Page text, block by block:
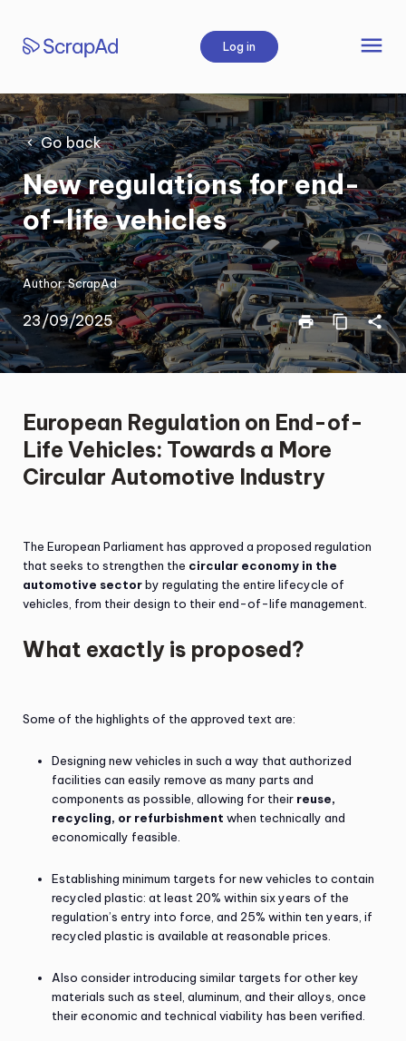
content
Log in menu
Go back
New regulations for end-
of-life vehicles
Author:ScrapAd
23/09/2025 print content_copy share
European Regulation on End-of-
Life Vehicles: Towards a More
Circular Automotive Industry
The European Parliament has approved a proposed regulation
that seeks to strengthen the circular economy in the
automotive sectorby regulating the entire lifecycle of
vehicles, from their design to their end-of-life management.
What exactly is proposed?
Some of the highlights of the approved text are:
Designing new vehicles in such a way that authorized
facilities can easily remove as many parts and
components as possible, allowing for their reuse,
recycling, or refurbishment when technically and
economically feasible.
Establishing minimum targets for new vehicles to contain
recycled plastic: at least 20% within six years of the
regulation’s entry into force, and 25% within ten years, if
recycled plastic is available at reasonable prices.
Also consider introducing similar targets for other key
materials such as steel, aluminum, and their alloys, once
their economic and technical viability has been verified.